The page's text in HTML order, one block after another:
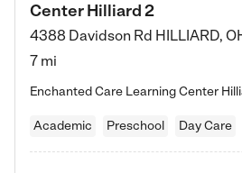
Center Hilliard 2
4388 Davidson Rd HILLIARD,
7 mi
Academic Preschool Day Care